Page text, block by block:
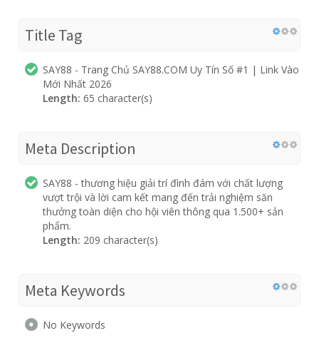
Title Tag
SAY88 - Trang Chủ SAY88.COM Uy Tín Số #1 | Link Vào
Mới Nhất 2026
Length: 65 character(s)
Meta Description
SAY88 - thương hiệu giải trí đình đám với chất lượng
vượt trội và lời cam kết mang đến trải nghiệm săn
thưởng toàn diện cho hội viên thông qua 1.500+ sản
phẩm.
Length: 209 character(s)
Meta Keywords
No Keywords